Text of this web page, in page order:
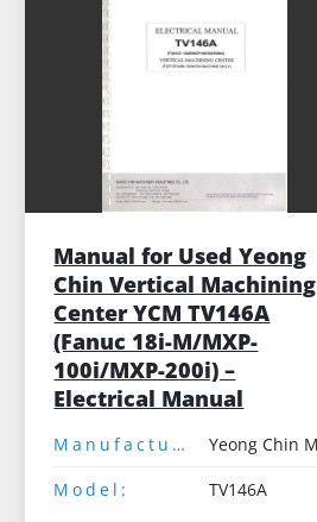
Manual for Used Yeong
Chin Vertical Machining
Center YCM TV146A
(Fanuc 18i-M/MXP-
100i/MXP-200i) –
Electrical Manual
Manufacturer:
Model:
TV146A